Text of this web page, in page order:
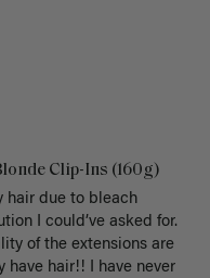
Clip-Ins (160g)
hair due to bleach
I could’ve asked for.
of the extensions are
hair!! I have never